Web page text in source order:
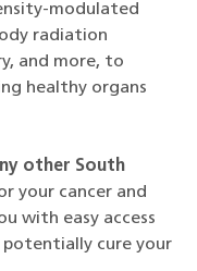
modulated
radiation
and more, to
healthy organs
other South
your cancer and
with easy access
cure your